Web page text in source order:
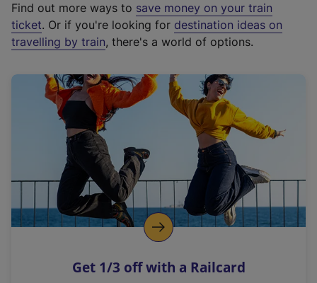
t
e
r
a
l
i
n
k
o
p
s
Find out more ways to save money on your train
ticket. Or if you're looking for destination ideas on
travelling by train, there's a world of options.
Get 1/3 off with a Railcard